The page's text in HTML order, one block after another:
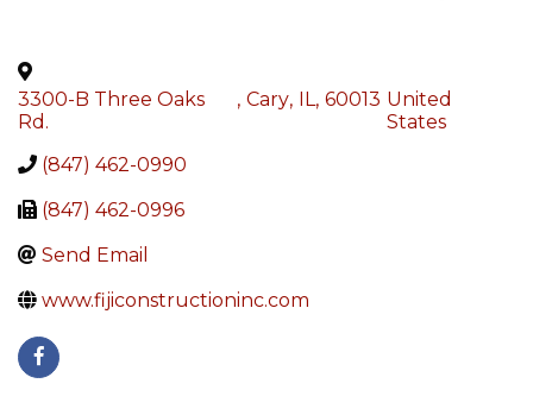
3300-B Three Oaks
Rd.
, Cary, IL, 60013 United
States
(847) 462-0990
(847) 462-0996
Send Email
www.fijiconstructioninc.com